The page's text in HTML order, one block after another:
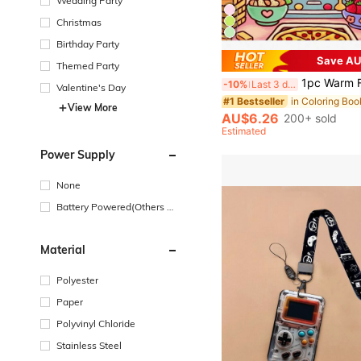
Christmas
Birthday Party
Themed Party
Valentine's Day
View More
Power Supply
None
Battery Powered(Others Ba
Material
Polyester
Paper
Polyvinyl Chloride
Stainless Steel
Save
-10% Last 3 days 1pc Warm Friends Coloring Book, Super Cute Animal Characters Cozy Moments, Relaxing Children's Gift,
#1 Bestseller
(500+)
#1 Bestseller
(500+)
#1 Bestseller
(500+)
#1 Bestseller
AU$6.26 200+ sold
Estimated